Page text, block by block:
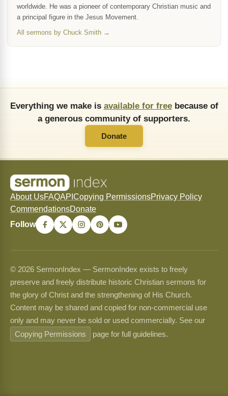
worldwide. He was a pioneer of contemporary Christian music and
a principal figure in the Jesus Movement.
All sermons by Chuck Smith →
Everything we make is available for freebecause of
a generous community of supporters.
Donate
About UsFAQAPI Copying PermissionsPrivacy Policy
CommendationsDonate
Follow
© 2026 SermonIndex — SermonIndex exists to freely
preserve and freely distribute historic Christian sermons for
the glory of Christ and the strengthening of His Church.
Content may be shared and copied for non-commercial use
only and may never be sold or used commercially. See our
Copying Permissions
page for full guidelines.